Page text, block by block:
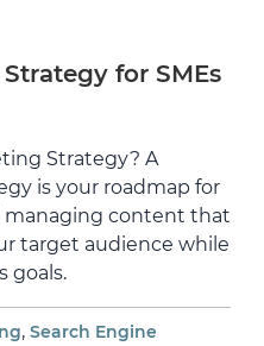
for SMEs
Strategy? A
is your roadmap for
managing content that
target audience while
goals.
, Search Engine